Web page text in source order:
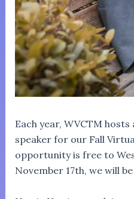
Each year, WVCTM
speaker for our Fall
opportunity is free to
November 17th, we will